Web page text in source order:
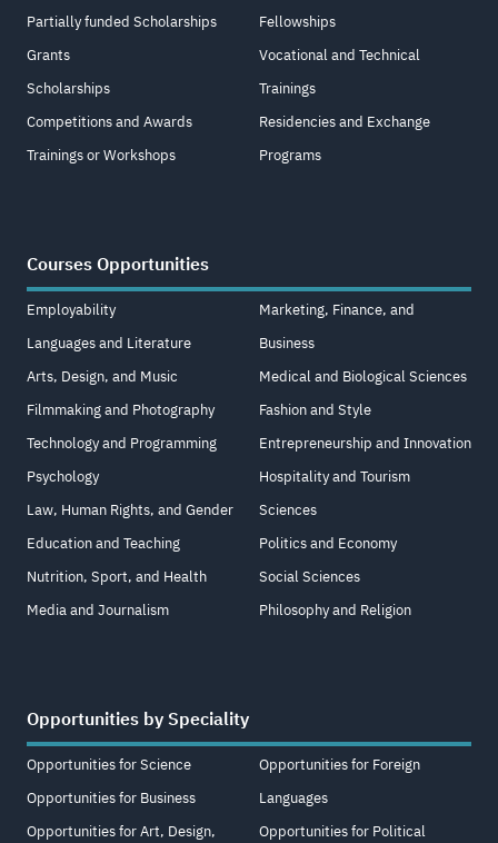
Partially funded Scholarships
Grants
Scholarships
Competitions and Awards
Trainings or Workshops
Fellowships
Vocational and Technical
Trainings
Residencies and Exchange
Programs
Courses Opportunities
Employability
Languages and Literature
Arts, Design, and Music
Filmmaking and Photography
Technology and Programming
Psychology
Law, Human Rights, and Gender
Education and Teaching
Nutrition, Sport, and Health
Media and Journalism
Marketing, Finance, and
Business
Medical and Biological Sciences
Fashion and Style
Entrepreneurship and Innovation
Hospitality and Tourism
Sciences
Politics and Economy
Social Sciences
Philosophy and Religion
Opportunities by Speciality
Opportunities for Science
Opportunities for Business
Opportunities for Art, Design,
Opportunities for Foreign
Languages
Opportunities for Political